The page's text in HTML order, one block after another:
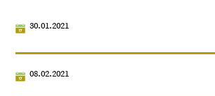
30.01.2021
08.02.2021